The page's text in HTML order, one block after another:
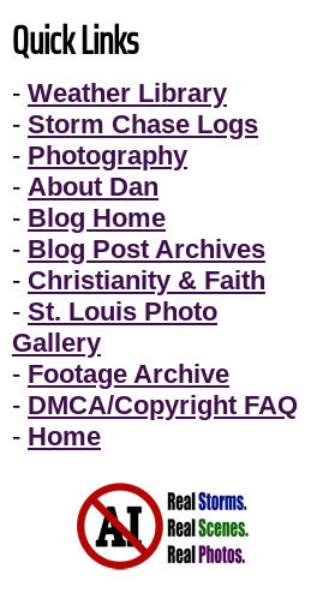
Quick Links
- Weather Library
- Storm Chase Logs
- Photography
- About Dan
- Blog Home
- Blog Post Archives
- Christianity & Faith
- St. Louis Photo
Gallery
- Footage Archive
- DMCA/Copyright FAQ
- Home